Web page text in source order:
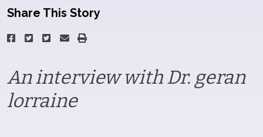
Share This Story
An interview with Dr. geran
lorraine